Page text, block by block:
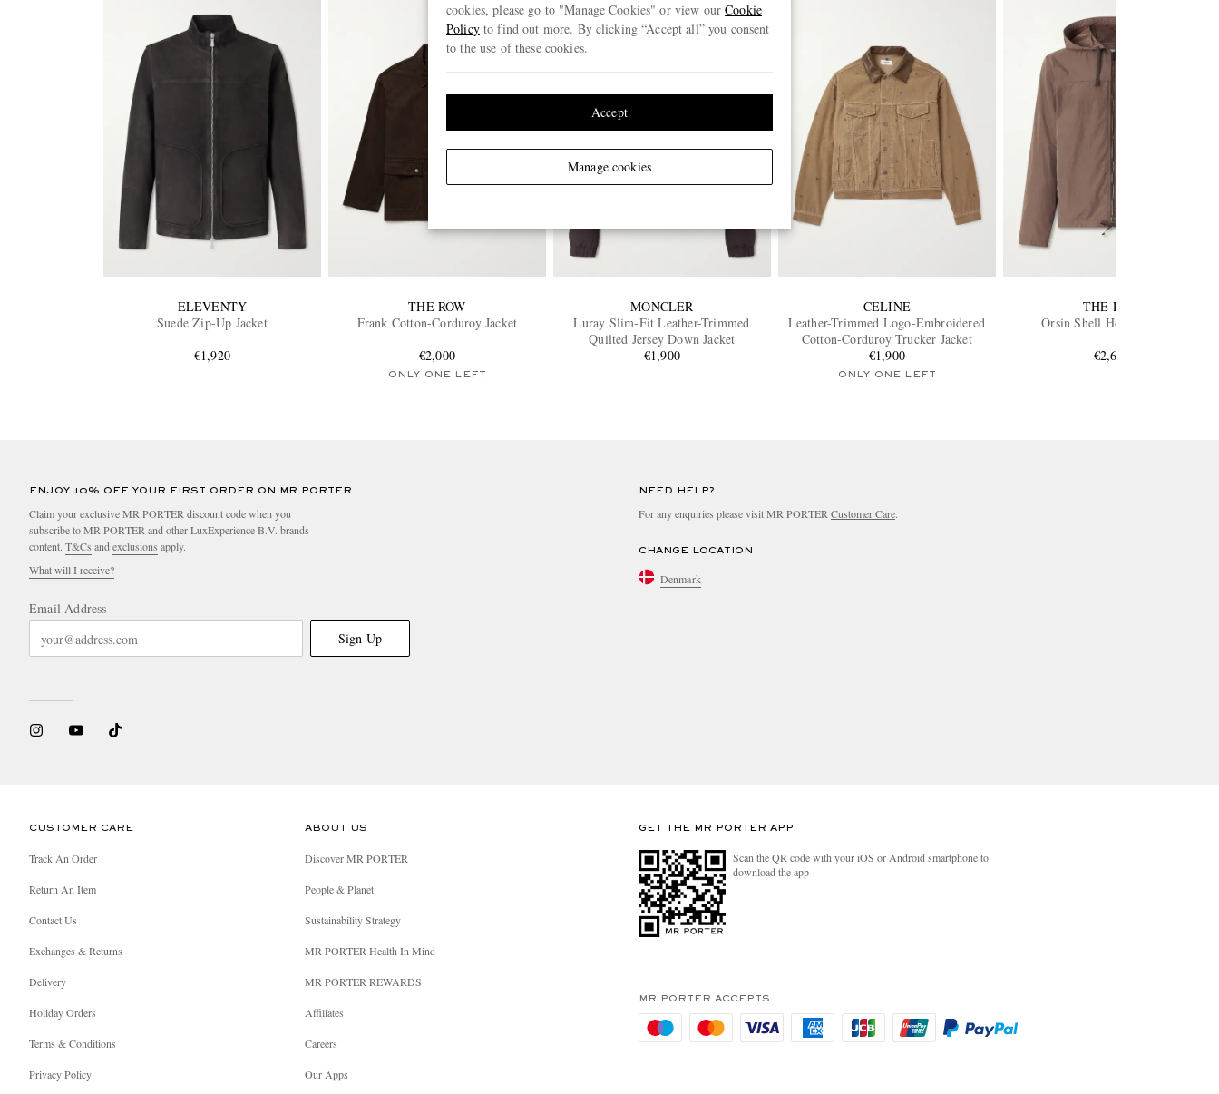
ELEVENTY
Suede Zip-Up Jacket
€1,920
THE ROW
Frank Cotton-Corduroy Jacket
€2,000
ONLY ONE LEFT
MONCLER
Luray Slim-Fit Leather-Trimmed
Quilted Jersey Down Jacket
€1,900
CELINE
Leather-Trimmed Logo-Embroidered
Cotton-Corduroy Trucker Jacket
€1,900
ONLY ONE LEFT
THE ROW
Orsin Shell Hooded Jacket
€2,600
ENJOY 10% OFF YOUR FIRST ORDER ON MR PORTER
Claim your exclusive MR PORTER discount code when you
subscribe to MR PORTER and other LuxExperience B.V. brands
content. T&Cs and exclusions apply.
What will I receive?
Email Address
Sign Up
NEED HELP?
For any enquiries please visit MR PORTER Customer Care.
CHANGE LOCATION
Denmark
CUSTOMER CARE
Track An Order
Return An Item
Contact Us
Exchanges & Returns
Delivery
Holiday Orders
Terms & Conditions
Privacy Policy
ABOUT US
Discover MR PORTER
People & Planet
Sustainability Strategy
MR PORTER Health In Mind
MR PORTER REWARDS
Affiliates
Careers
Our Apps
GET THE MR PORTER APP
Scan the QR code with your iOS or Android smartphone to
download the app
MR PORTER ACCEPTS
cookies, please go to "Manage Cookies" or view ourCookie
Policyto find out more. By clicking “Accept all” you consent
to the use of these cookies.
Manage cookies
Accept